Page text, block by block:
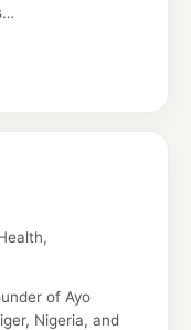
of Ayo
Nigeria, and